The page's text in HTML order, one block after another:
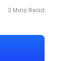
3 Mins Read